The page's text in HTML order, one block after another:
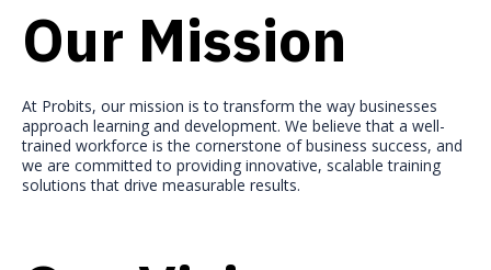
Our Mission
At Probits, our mission is to transform the way businesses
approach learning and development. We believe that a well-
trained workforce is the cornerstone of business success, and
we are committed to providing innovative, scalable training
solutions that drive measurable results.